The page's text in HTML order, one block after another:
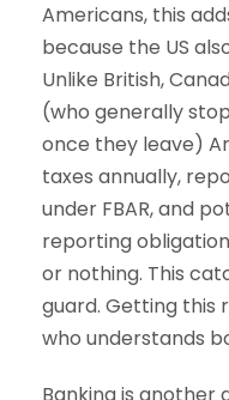
Americans, this
because the US
Unlike British,
(who generally
once they leave)
taxes annually,
under FBAR, and
reporting
or nothing. This
guard. Getting this
who understands